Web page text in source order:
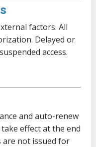
factors. All
Delayed or
access.
and auto-renew
effect at the end
are not issued for